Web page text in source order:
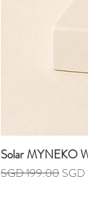
Solar MYNEKO
Regular Price
SGD 199.00 Sale